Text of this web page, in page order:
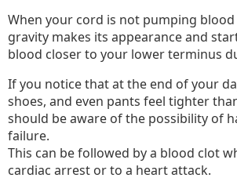
When your cord is not pumping
gravity makes its appearance and
blood closer to your lower terminus
If you notice that at the end of your
shoes, and even pants feel tighter
should be aware of the possibility of
failure.
This can be followed by a blood clot
cardiac arrest or to a heart attack.